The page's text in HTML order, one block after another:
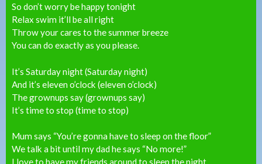
So don’t worry be happy tonight
Relax swim it’ll be all right
Throw your cares to the summer breeze
You can do exactly as you please.
It’s Saturday night (Saturday night)
And it’s eleven o’clock (eleven o’clock)
The grownups say (grownups say)
It’s time to stop (time to stop)
Mum says “You’re gonna have to sleep on the floor”
We talk a bit until my dad he says “No more!”